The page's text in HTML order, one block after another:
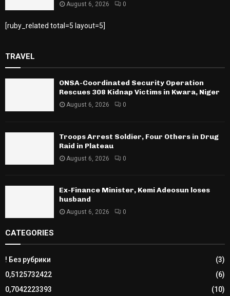
August 6, 2026 0
[ruby_related total=5 layout=5]
TRAVEL
ONSA-Coordinated Security Operation
Rescues 308 Kidnap Victims in Kwara, Niger
August 6, 2026 0
Troops Arrest Soldier, Four Others in Drug
Raid in Plateau
August 6, 2026 0
Ex-Finance Minister, Kemi Adeosun loses
husband
August 6, 2026 0
CATEGORIES
! Без рубрики
(3)
0,5125732422
(6)
0,7042223393
(10)